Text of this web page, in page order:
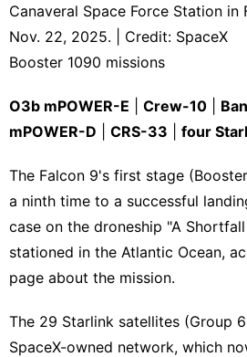
Canaveral Space Force Station in
Nov. 22, 2025. | Credit: SpaceX
Booster 1090 missions
O3b mPOWER-E Crew-10
mPOWER-D
CRS-33 four
The Falcon 9's first stage
a ninth time to a successful
case on the droneship "A
stationed in the Atlantic Ocean,
page about the mission.
The 29 Starlink satellites (Group
SpaceX-owned network, which